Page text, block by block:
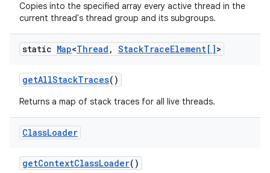
Copies into the specified array every active thread in the
current thread's thread group and its subgroups.
static Map<Thread , StackTraceElement[]>
getAllStackTraces()
Returns a map of stack traces for all live threads.
ClassLoader
getContextClassLoader()